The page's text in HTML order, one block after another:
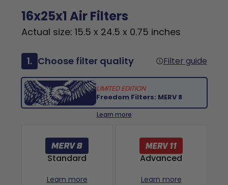
16x25x1 Air Filters
Actual size: 15.5 x 24.5 x 0.75 inches
1. Choose filter quality Filter guide
LIMITED EDITION
Freedom Filters: MERV 8
Learn more
Standard
Learn more
Advanced
Learn more